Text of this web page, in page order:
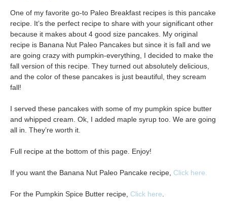
One of my favorite go-to Paleo Breakfast recipes is this pancake
recipe. It’s the perfect recipe to share with your significant other
because it makes about 4 good size pancakes. My original
recipe is Banana Nut Paleo Pancakes but since it is fall and we
are going crazy with pumpkin-everything, I decided to make the
fall version of this recipe. They turned out absolutely delicious,
and the color of these pancakes is just beautiful, they scream
fall!
I served these pancakes with some of my pumpkin spice butter
and whipped cream. Ok, I added maple syrup too. We are going
all in. They’re worth it.
Full recipe at the bottom of this page. Enjoy!
If you want the Banana Nut Paleo Pancake recipe, Click here.
For the Pumpkin Spice Butter recipe, Click here.